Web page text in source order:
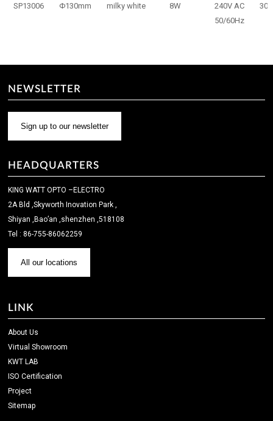
SP13006 Φ130mm milky white 8W
240V AC
50/60Hz
NEWSLETTER
Sign up to our newsletter
HEADQUARTERS
KING WATT OPTO –ELECTRO
2A Bld ,Skyworth Inovation Park ,
Shiyan ,Bao’an ,shenzhen ,518108
Tel : 86-755-86062259
All our locations
LINK
About Us
Virtual Showroom
KWT LAB
ISO Certification
Project
Sitemap